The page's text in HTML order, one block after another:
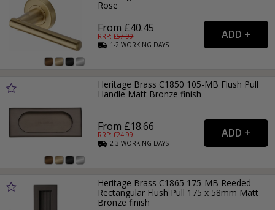
Rose
From £40.45
RRP: £57.99
1-2WORKING DAYS
Heritage Brass C1850 105-MB Flush Pull
Handle Matt Bronze finish
From £18.66
RRP: £24.99
2-3WORKING DAYS
Heritage Brass C1865 175-MB Reeded
Rectangular Flush Pull 175 x 58mm Matt
Bronze finish